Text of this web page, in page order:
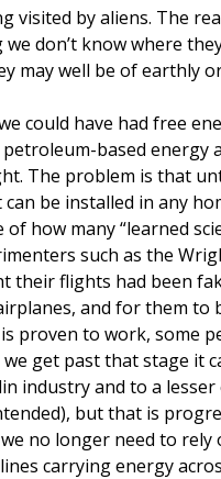
visited by aliens. The
don’t know where
may well be of earthly
could have had free
based energy
The problem is that
be installed in any
how many “learned
such as the
their flights had been
and for them to
proven to work, some
get past that stage it
industry and to a
but that is
no longer need to
carrying energy